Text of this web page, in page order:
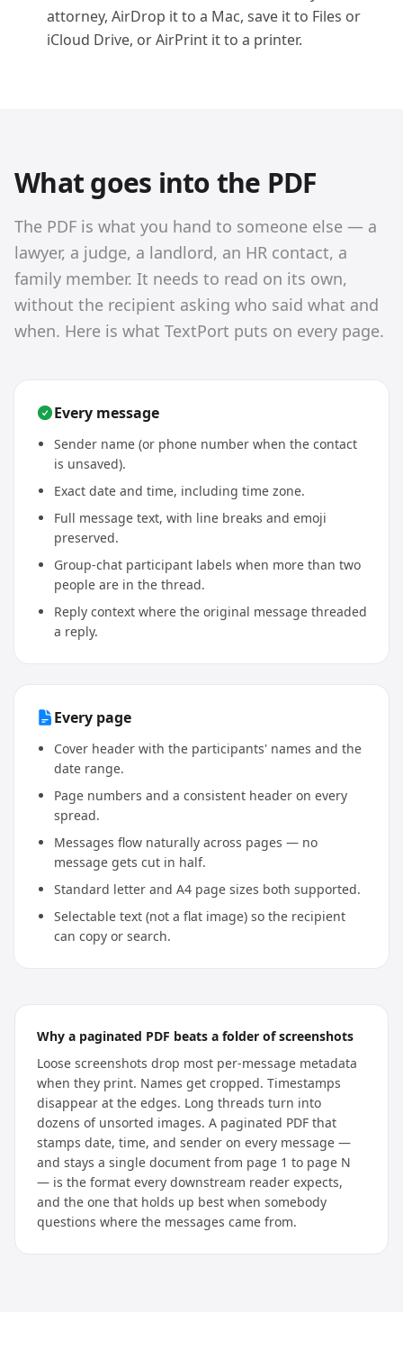
attorney, AirDrop it to a Mac, save it to Files or
iCloud Drive, or AirPrint it to a printer.
What goes into the PDF
The PDF is what you hand to someone else — a
lawyer, a judge, a landlord, an HR contact, a
family member. It needs to read on its own,
without the recipient asking who said what and
when. Here is what TextPort puts on every page.
Every message
Sender name (or phone number when the contact
is unsaved).
Exact date and time, including time zone.
Full message text, with line breaks and emoji
preserved.
Group-chat participant labels when more than two
people are in the thread.
Reply context where the original message threaded
a reply.
Every page
Cover header with the participants' names and the
date range.
Page numbers and a consistent header on every
spread.
Messages flow naturally across pages — no
message gets cut in half.
Standard letter and A4 page sizes both supported.
Selectable text (not a flat image) so the recipient
can copy or search.
Why a paginated PDF beats a folder of screenshots
Loose screenshots drop most per-message metadata
when they print. Names get cropped. Timestamps
disappear at the edges. Long threads turn into
dozens of unsorted images. A paginated PDF that
stamps date, time, and sender on every message —
and stays a single document from page 1 to page N
— is the format every downstream reader expects,
and the one that holds up best when somebody
questions where the messages came from.